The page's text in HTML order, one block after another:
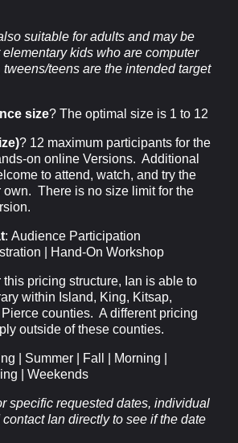
suitable for adults and may be
kids who are computer
teens are the intended target
size? The optimal size is 1 to 12
? 12 maximum participants for the
on online Versions. Additional
to attend, watch, and try the
own. There is no size limit for the
: Audience Participation
| Hand-On Workshop
this pricing structure, Ian is able to
within Island, King, Kitsap,
counties. A different pricing
outside of these counties.
| Summer | Fall | Morning |
| Weekends
specific requested dates, individual
Ian directly to see if the date